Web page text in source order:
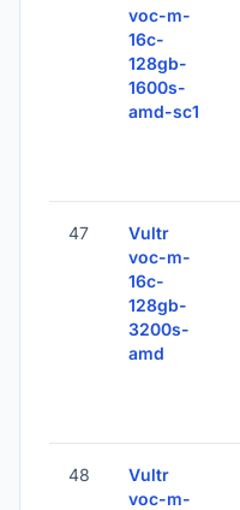
voc-m-
16c-
128gb-
1600s-
amd-sc1
47
Vultr
voc-m-
16c-
128gb-
3200s-
amd
48
Vultr
voc-m-